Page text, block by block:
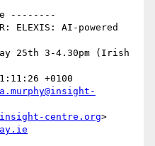
--------
ELEXIS: AI-powered
25th 3-4.30pm (Irish
+0100
centre.org>